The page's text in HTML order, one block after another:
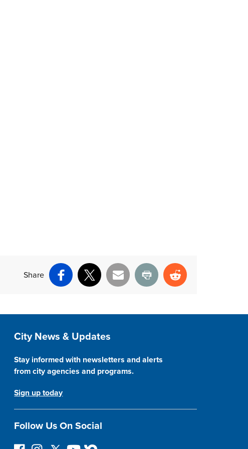
Share
Facebook
X Email Print Reddit
Site Footer
City News & Updates
Stay informed with newsletters and alerts
from city agencies and programs.
Sign up today
Follow Us On Social